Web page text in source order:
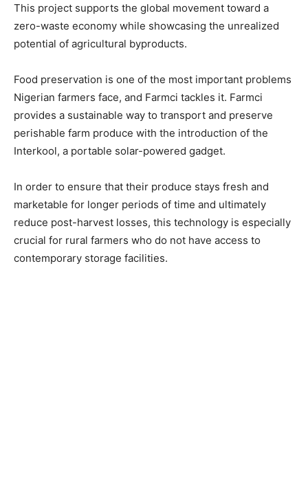
This project supports the global movement toward a
zero-waste economy while showcasing the unrealized
potential of agricultural byproducts.
Food preservation is one of the most important problems
Nigerian farmers face, and Farmci tackles it. Farmci
provides a sustainable way to transport and preserve
perishable farm produce with the introduction of the
Interkool, a portable solar-powered gadget.
In order to ensure that their produce stays fresh and
marketable for longer periods of time and ultimately
reduce post-harvest losses, this technology is especially
crucial for rural farmers who do not have access to
contemporary storage facilities.